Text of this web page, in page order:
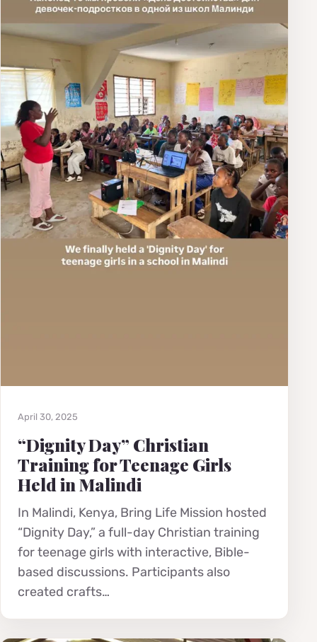
April 30, 2025
“Dignity Day” Christian
Training for Teenage Girls
Held in Malindi
In Malindi, Kenya, Bring Life Mission hosted
“Dignity Day,” a full-day Christian training
for teenage girls with interactive, Bible-
based discussions. Participants also
created crafts…